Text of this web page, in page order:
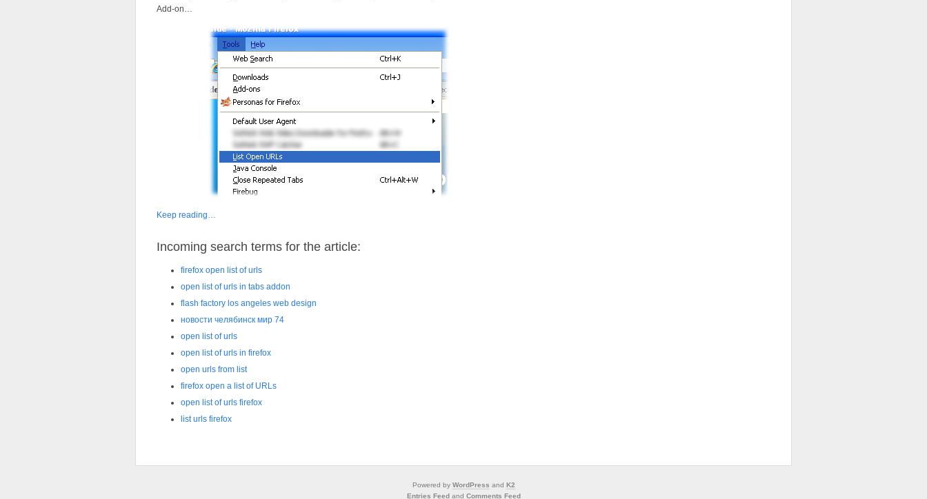
Add-on…
Keep reading…
Incoming search terms for the article:
firefox open list of urls
open list of urls in tabs addon
flash factory los angeles web design
новости челябинск мир 74
open list of urls
open list of urls in firefox
open urls from list
firefox open a list of URLs
open list of urls firefox
list urls firefox
Powered by WordPress and K2
Entries Feedand Comments Feed